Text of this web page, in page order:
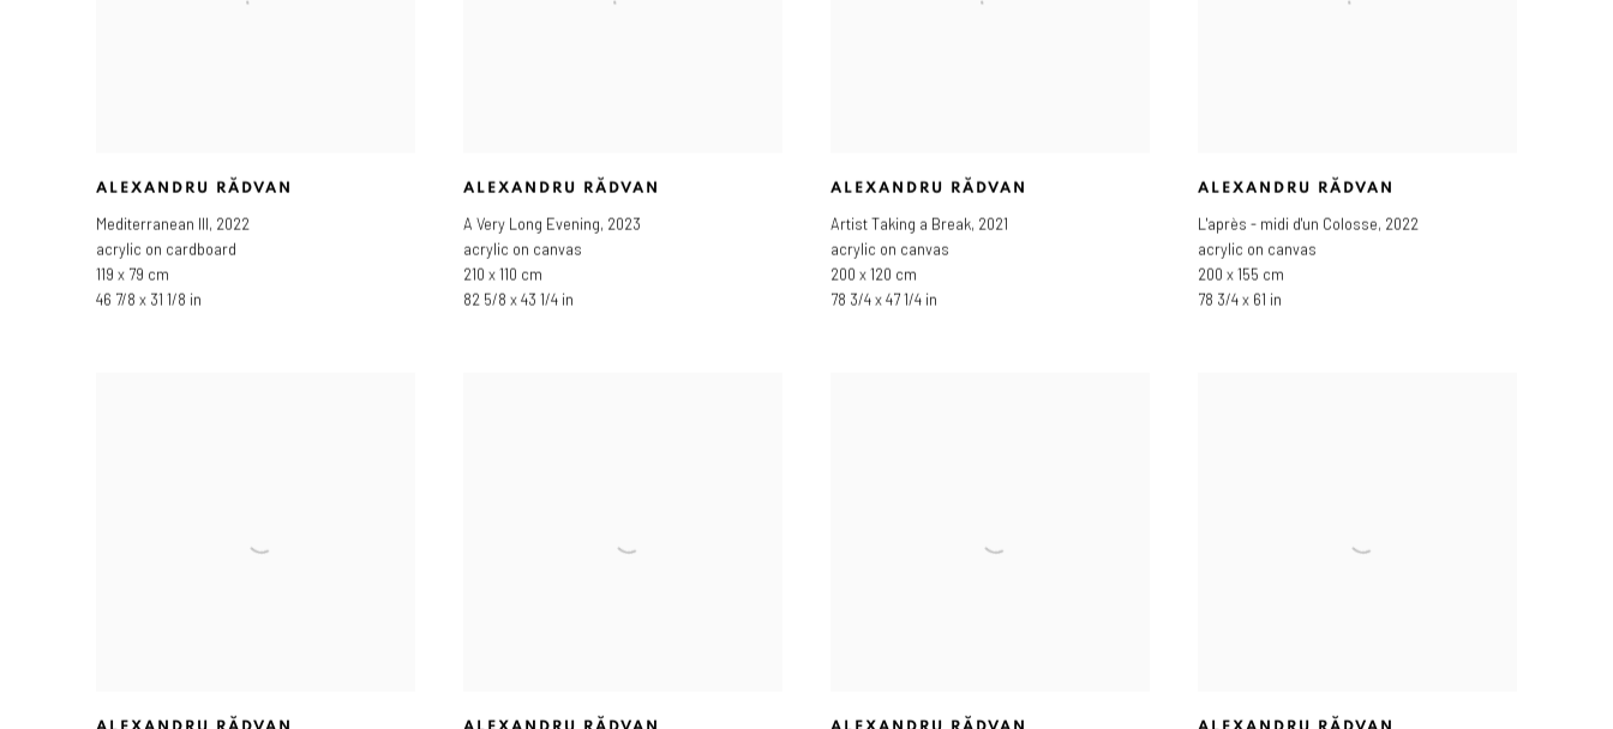
ALEXANDRU RĂDVAN
Mediterranean III, 2022
acrylic on cardboard
119 x 79 cm
46 7/8 x 31 1/8 in
ALEXANDRU RĂDVAN
A Very Long Evening, 2023
acrylic on canvas
210 x 110 cm
82 5/8 x 43 1/4 in
ALEXANDRU RĂDVAN
Artist Taking a Break, 2021
acrylic on canvas
200 x 120 cm
78 3/4 x 47 1/4 in
ALEXANDRU RĂDVAN
L'après - midi d'un Colosse, 2022
acrylic on canvas
200 x 155 cm
78 3/4 x 61 in